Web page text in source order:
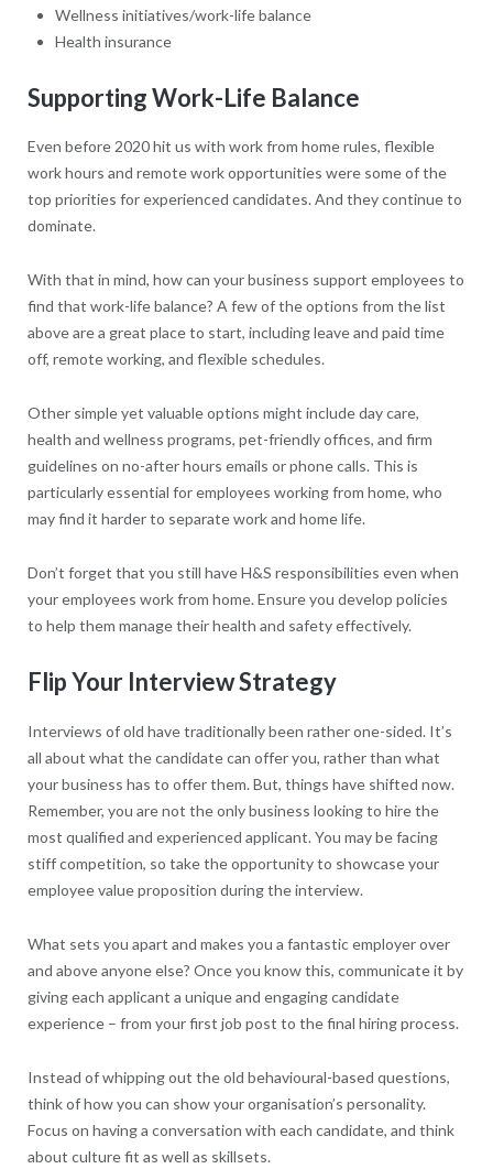
Wellness initiatives/work-life balance
Health insurance
Supporting Work-Life Balance
Even before 2020 hit us with work from home rules, flexible
work hours and remote work opportunities were some of the
top priorities for experienced candidates. And they continue to
dominate.
With that in mind, how can your business support employees to
find that work-life balance? A few of the options from the list
above are a great place to start, including leave and paid time
off, remote working, and flexible schedules.
Other simple yet valuable options might include day care,
health and wellness programs, pet-friendly offices, and firm
guidelines on no-after hours emails or phone calls. This is
particularly essential for employees working from home, who
may find it harder to separate work and home life.
Don’t forget that you still have H&S responsibilities even when
your employees work from home. Ensure you develop policies
to help them manage their health and safety effectively.
Flip Your Interview Strategy
Interviews of old have traditionally been rather one-sided. It’s
all about what the candidate can offer you, rather than what
your business has to offer them. But, things have shifted now.
Remember, you are not the only business looking to hire the
most qualified and experienced applicant. You may be facing
stiff competition, so take the opportunity to showcase your
employee value proposition during the interview.
What sets you apart and makes you a fantastic employer over
and above anyone else? Once you know this, communicate it by
giving each applicant a unique and engaging candidate
experience – from your first job post to the final hiring process.
Instead of whipping out the old behavioural-based questions,
think of how you can show your organisation’s personality.
Focus on having a conversation with each candidate, and think
about culture fit as well as skillsets.